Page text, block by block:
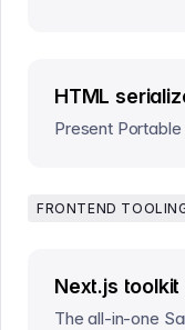
HTML
Present
FRONTEND
Next.js toolkit
The all-in-one